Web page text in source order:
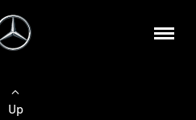
Up